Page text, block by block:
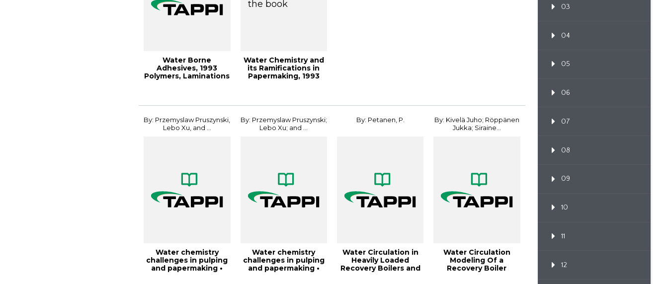
Water Borne
Adhesives, 1993
Polymers, Laminations
Water Chemistry and
its Ramifications in
Papermaking, 1993
By: Przemyslaw Pruszynski,
Lebo Xu, and ...
Water chemistry
challenges in pulping
and papermaking •
By: Przemyslaw Pruszynski;
Lebo Xu; and ...
Water chemistry
challenges in pulping
and papermaking •
By: Petanen, P.
Water Circulation in
Heavily Loaded
Recovery Boilers and
By: Kivelä Juho; Röppänen
Jukka; Siraine...
Water Circulation
Modeling Of a
Recovery Boiler
03
04
05
06
07
08
09
10
11
12